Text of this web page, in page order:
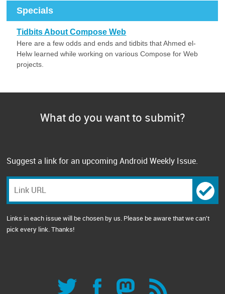
Specials
Tidbits About Compose Web
Here are a few odds and ends and tidbits that Ahmed el-
Helw learned while working on various Compose for Web
projects.
What do you want to submit?
Suggest a link for an upcoming Android Weekly Issue.
Links in each issue will be chosen by us. Please be aware that we can't
pick every link. Thanks!